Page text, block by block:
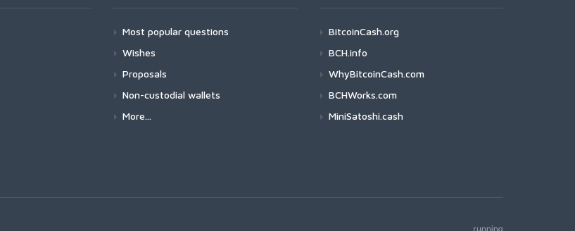
Most popular questions
Wishes
Proposals
Non-custodial wallets
More...
BitcoinCash.org
BCH.info
WhyBitcoinCash.com
BCHWorks.com
MiniSatoshi.cash